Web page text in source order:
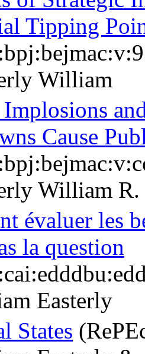
Tipping
William
Cause
William R.
évaluer les
la question
Easterly
States